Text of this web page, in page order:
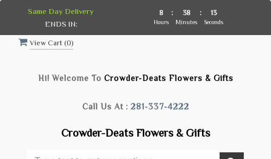
View Cart (0)
Hi! Welcome To Crowder-Deats Flowers & Gifts
Call Us At : 281-337-4222
Crowder-Deats Flowers & Gifts
Same Day Delivery
ENDS IN:
8
Hours
: 38
Minutes
: 12
Seconds